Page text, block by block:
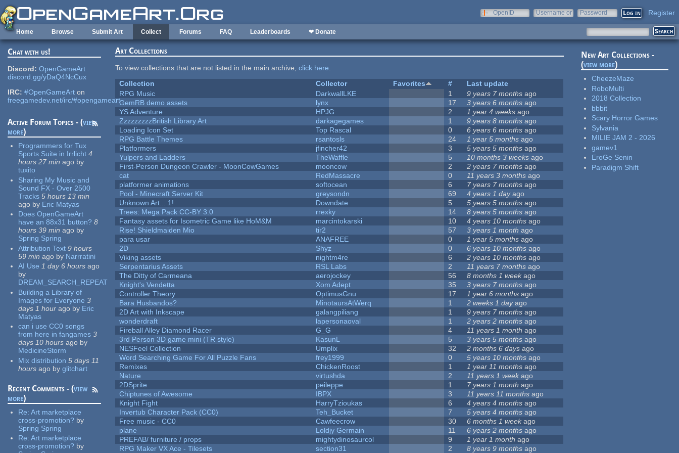
Skip to main content
OpenID
Username or
Password Register
Home Browse Submit Art Collect Forums FAQ Leaderboards ❤ Donate
Chat with us!
Discord: OpenGameArt
discord.gg/yDaQ4NcCux
IRC: #OpenGameArt on
freegamedev.net/irc/#opengameart
Active Forum Topics - (view
more)
Programmers for Tux
Sports Suite in Irrlicht 4
hours 27 min ago by
tuxito
Sharing My Music and
Sound FX - Over 2500
Tracks 5 hours 13 min
ago by Eric Matyas
Does OpenGameArt
have an 88x31 button? 8
hours 39 min ago by
Spring Spring
Attribution Text 9 hours
59 min ago by Narrratini
AI Use 1 day 6 hours ago
by
DREAM_SEARCH_REPEAT
Building a Library of
Images for Everyone 3
days 1 hour ago by Eric
Matyas
can i use CC0 songs
from here in fangames 3
days 10 hours ago by
MedicineStorm
Mix distribution 5 days 11
hours ago by glitchart
Recent Comments - (view
more)
Re:Art marketplace
cross-promotion? by
Spring Spring
Re:Art marketplace
cross-promotion? by
Art Collections
To view collections that are not listed in the main archive,click here.
Collection
Collector Favorites #
Last update
RPG Music
DarkwallLKE 1 9 years 7 months ago
GemRB demo assets
lynx 17 3 years 6 months ago
YS Adventure
HPJG 2 1 year 4 weeks ago
ZzzzzzzzzBritish Library Art
darkagegames 1 9 years 8 months ago
Loading Icon Set
Top Rascal 0 6 years 6 months ago
RPG Battle Themes
rsantosls 24 1 year 5 months ago
Platformers
jfincher42 3 5 years 5 months ago
Yulpers and Ladders
TheWaffle 5 10 months 3 weeks ago
First-Person Dungeon Crawler - MoonCowGames
mooncow 2 2 years 7 months ago
cat
RedMassacre 0 11 years 3 months ago
platformer animations
softocean 6 7 years 7 months ago
Pool - Minecraft Server Kit
greysondn 69 4 years 1 dayago
Unknown Art... 1!
Downdate 5 5 years 5 months ago
Trees: Mega Pack CC-BY 3.0
rrexky 14 8 years 5 months ago
Fantasy assets for Isometric Game like HoM&M
marcintokarski 10 4 years 10 months ago
Rise! Shieldmaiden Mio
tir2 57 3 years 1 month ago
para usar
ANAFREE 0 1 year 5 months ago
2D
Shyz 0 6 years 10 months ago
Viking assets
nightm4re 6 2 years 10 months ago
Serpentarius Assets
RSL Labs 2 11 years 7 months ago
The Ditty of Carmeana
aerojockey 56 8 months 1 weekago
Knight's Vendetta
Xom Adept 35 3 years 7 months ago
Controller Theory
OptimusGnu 17 1 year 6 months ago
Bara Husbandos?
MinotaursAtWerq 1 2 weeks 1 dayago
2D Art with Inkscape
galangpiliang 1 9 years 7 months ago
wonderdraft
lapersonaoval 1 2 years 2 months ago
Fireball Alley Diamond Racer
G_G 4 11 years 1 month ago
3rd Person 3D game mini (TR style)
KasunL 5 3 years 5 months ago
NESFeel Collection
Umplix 32 2 months 6 days ago
Word Searching Game For All Puzzle Fans
frey1999 0 5 years 10 months ago
Remixes
ChickenRoost 1 1 year 11 months ago
Nature
virtushda 2 11 years 1 week ago
2DSprite
peileppe 1 7 years 1 month ago
Chiptunes of Awesome
IBPX 3 11 years 11 months ago
Knight Fight
HarryTzioukas 6 4 years 4 months ago
Invertub Character Pack (CC0)
Teh_Bucket 7 5 years 4 months ago
Free music - CC0
Cawfeecrow 30 6 months 1 weekago
plane
Loldjy Germain 11 6 years 2 months ago
PREFAB/ furniture / props
mightydinosaurcol 9 1 year 1 month ago
RPG Maker VX Ace - Tilesets
section31 2 8 years 9 months ago
New Art Collections -
(view more)
CheezeMaze
RoboMulti
2018 Collection
bbbit
Scary Horror Games
Sylvania
MILIE JAM 2 - 2026
gamev1
EroGe Senin
Paradigm Shift